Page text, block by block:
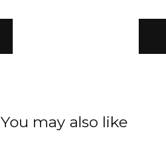
You may also like